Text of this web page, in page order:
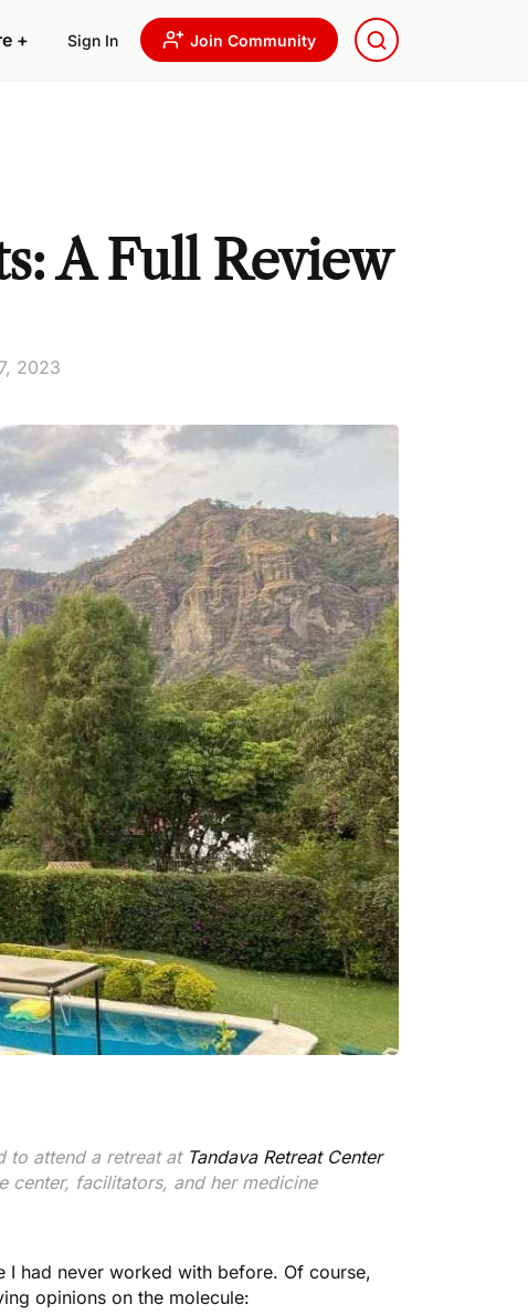
+ Sign In Join Community
A Full Review
2023
to attend a retreat at Tandava Retreat Center
center, facilitators, and her medicine
had never worked with before. Of course,
opinions on the molecule: